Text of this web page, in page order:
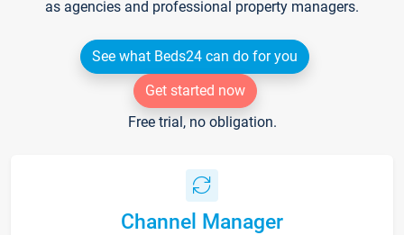
as agencies and professional property managers.
See what Beds24 can do for you
Get started now
Free trial, no obligation.
Channel Manager